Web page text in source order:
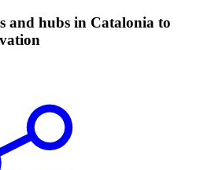
and hubs in Catalonia to